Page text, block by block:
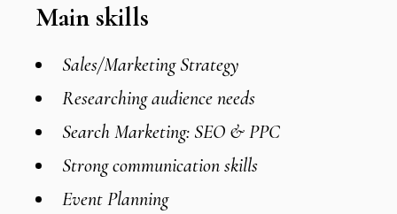
Main skills
Sales/Marketing Strategy
Researching audience needs
Search Marketing: SEO & PPC
Strong communication skills
Event Planning